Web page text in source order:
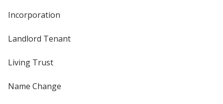
Incorporation
Landlord Tenant
Living Trust
Name Change